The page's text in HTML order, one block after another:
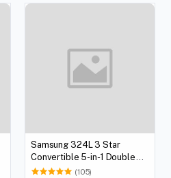
Samsung 324L 3 Star
Convertible 5-in-1 Double
Door Refrigerator
(105)